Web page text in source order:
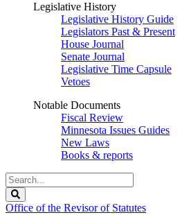
Legislative History
Legislative History Guide
Legislators Past & Present
House Journal
Senate Journal
Legislative Time Capsule
Vetoes
Notable Documents
Fiscal Review
Minnesota Issues Guides
New Laws
Books & reports
Search
Legislature
Office of the Revisor of Statutes